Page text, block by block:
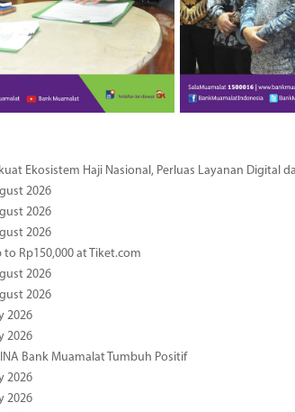
Ekosistem Haji Nasional, Perluas Layanan Digital
2026
2026
2026
Rp150,000 at Tiket.com
2026
2026
2026
2026
Bank Muamalat Tumbuh Positif
2026
2026